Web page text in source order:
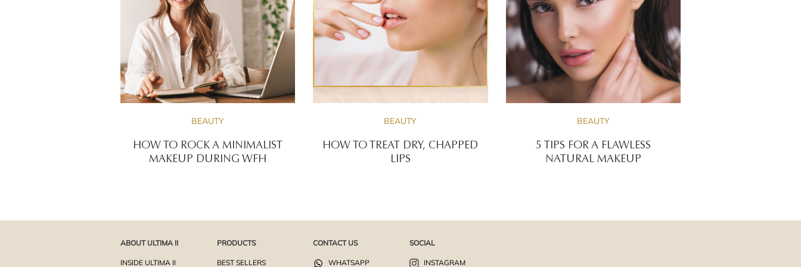
BEAUTY
HOW TO ROCK A MINIMALIST
MAKEUP DURING WFH
BEAUTY
HOW TO TREAT DRY, CHAPPED
LIPS
BEAUTY
5 TIPS FOR A FLAWLESS
NATURAL MAKEUP
ABOUT ULTIMA II
INSIDE ULTIMA II
PRODUCTS
BEST SELLERS
CONTACT US
WHATSAPP
SOCIAL
INSTAGRAM